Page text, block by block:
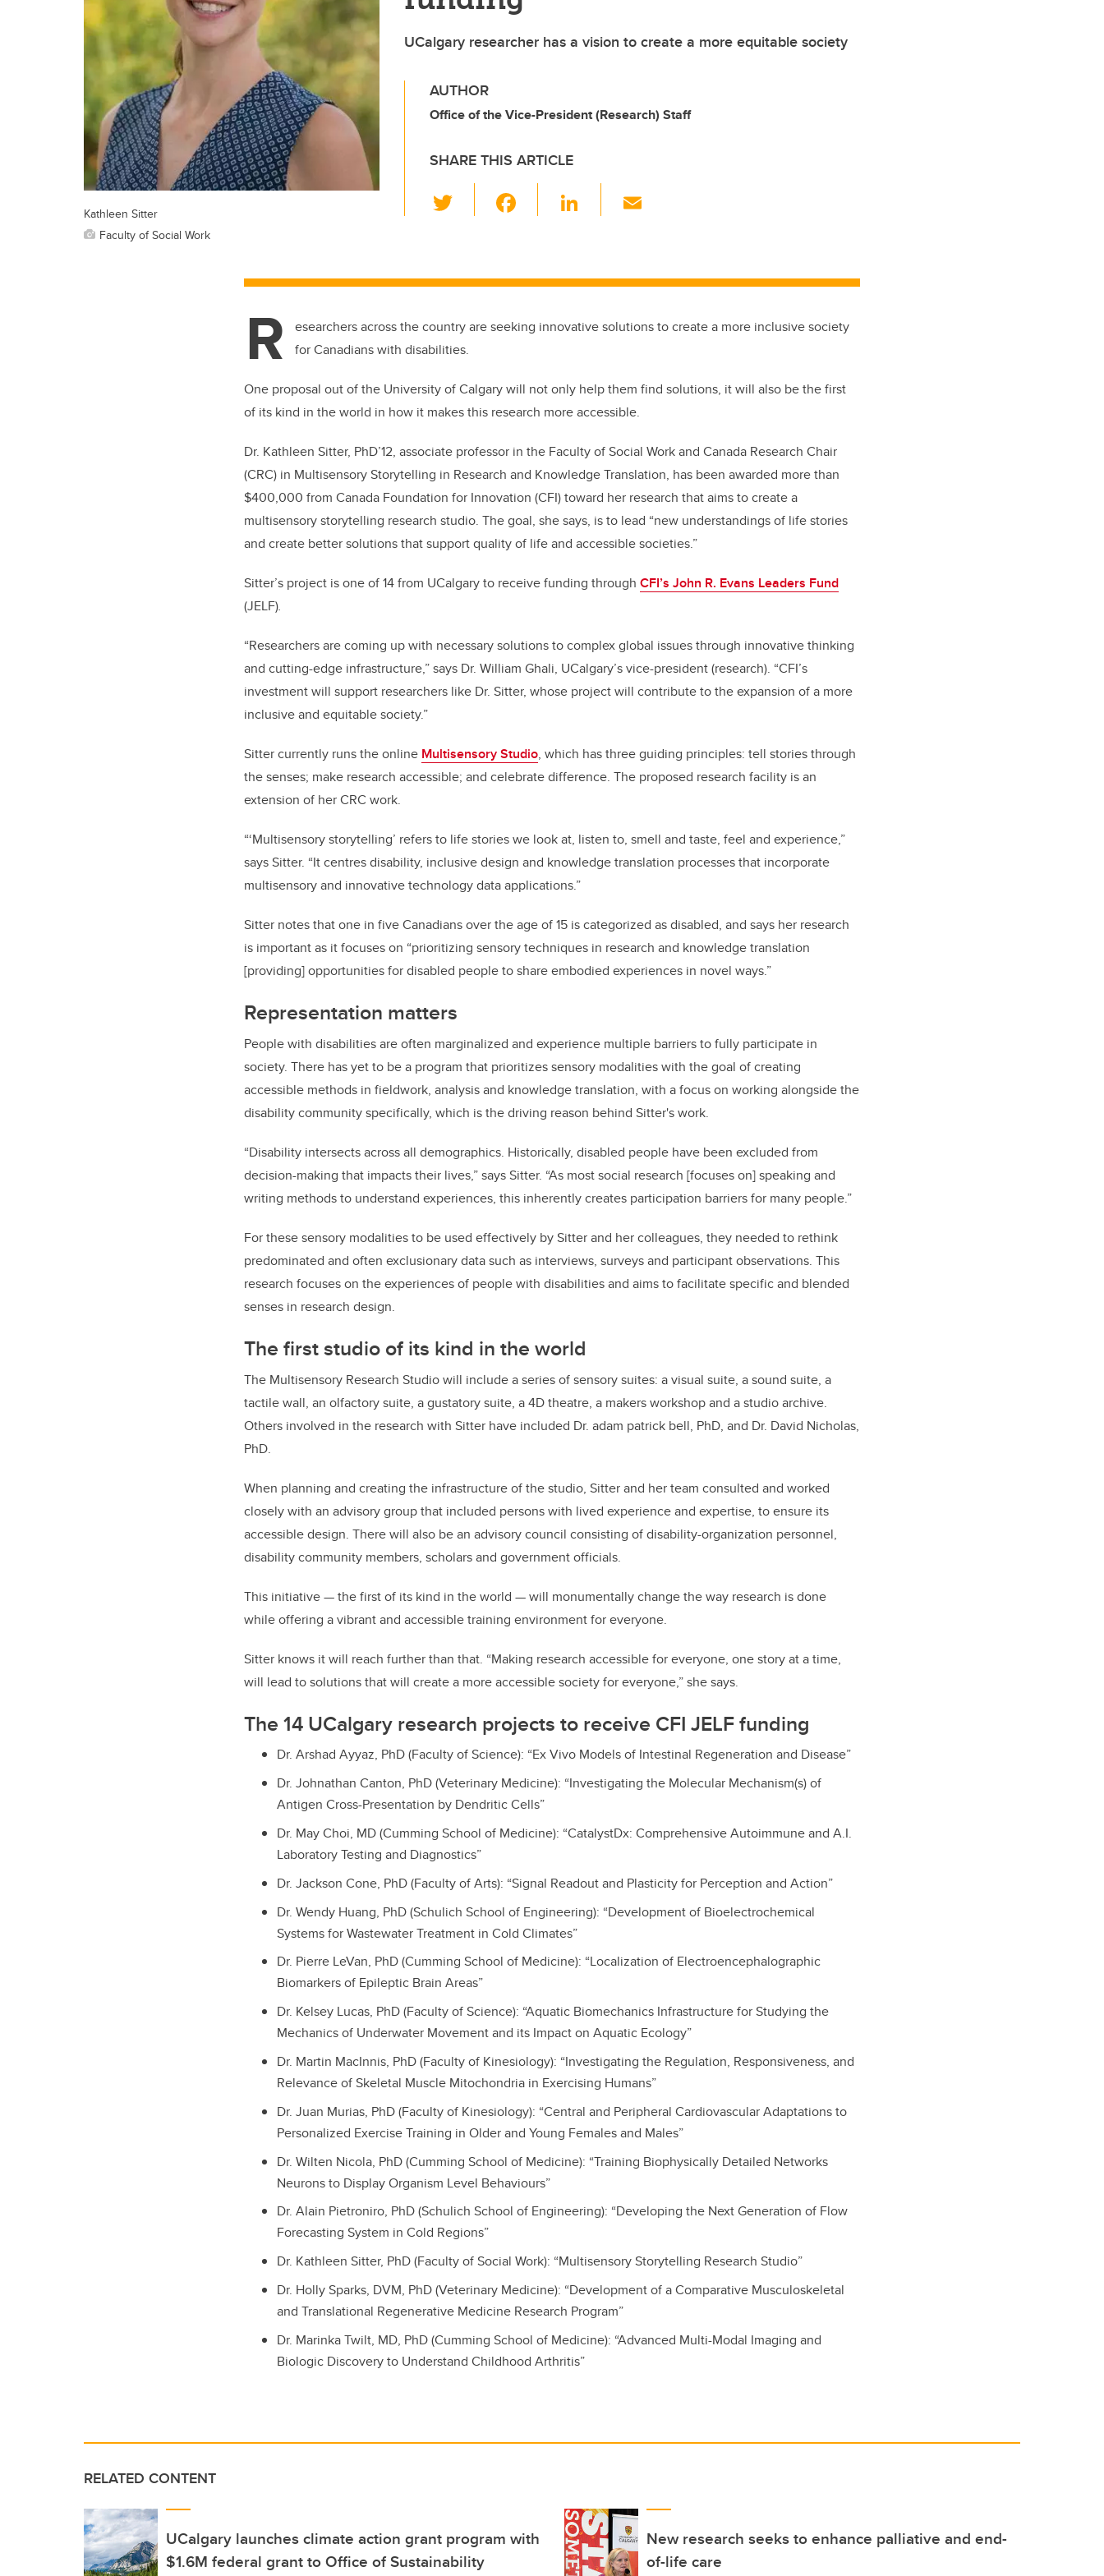
UCalgary researcher has a vision to create a more equitable society
AUTHOR
Office of the Vice-President (Research) Staff
SHARE THIS ARTICLE
wi
er e
o
k
Li
e
n
Kathleen Sitter
Faculty of Social Work
R
esearchers across the country are seeking innovative solutions to create a more inclusive society
for Canadians with disabilities.
One proposal out of the University of Calgary will not only help them find solutions, it will also be the first
of its kind in the world in how it makes this research more accessible.
Dr. Kathleen Sitter, PhD’12, associate professor in the Faculty of Social Work and Canada Research Chair
(CRC) in Multisensory Storytelling in Research and Knowledge Translation, has been awarded more than
$400,000 from Canada Foundation for Innovation (CFI) toward her research that aims to create a
multisensory storytelling research studio. The goal, she says, is to lead “new understandings of life stories
and create better solutions that support quality of life and accessible societies.”
Sitter’s project is one of 14 from UCalgary to receive funding through CFI’s John R. Evans Leaders Fund
(JELF).
“Researchers are coming up with necessary solutions to complex global issues through innovative thinking
and cutting-edge infrastructure,” says Dr. William Ghali, UCalgary’s vice-president (research). “CFI’s
investment will support researchers like Dr. Sitter, whose project will contribute to the expansion of a more
inclusive and equitable society.”
Sitter currently runs the online Multisensory Studio, which has three guiding principles: tell stories through
the senses; make research accessible; and celebrate difference. The proposed research facility is an
extension of her CRC work.
“‘Multisensory storytelling’ refers to life stories we look at, listen to, smell and taste, feel and experience,”
says Sitter. “It centres disability, inclusive design and knowledge translation processes that incorporate
multisensory and innovative technology data applications.”
Sitter notes that one in five Canadians over the age of 15 is categorized as disabled, and says her research
is important as it focuses on “prioritizing sensory techniques in research and knowledge translation
[providing] opportunities for disabled people to share embodied experiences in novel ways.”
Representation matters
People with disabilities are often marginalized and experience multiple barriers to fully participate in
society. There has yet to be a program that prioritizes sensory modalities with the goal of creating
accessible methods in fieldwork, analysis and knowledge translation, with a focus on working alongside the
disability community specifically, which is the driving reason behind Sitter's work.
“Disability intersects across all demographics. Historically, disabled people have been excluded from
decision-making that impacts their lives,” says Sitter. “As most social research [focuses on] speaking and
writing methods to understand experiences, this inherently creates participation barriers for many people.”
For these sensory modalities to be used effectively by Sitter and her colleagues, they needed to rethink
predominated and often exclusionary data such as interviews, surveys and participant observations. This
research focuses on the experiences of people with disabilities and aims to facilitate specific and blended
senses in research design.
The first studio of its kind in the world
The Multisensory Research Studio will include a series of sensory suites: a visual suite, a sound suite, a
tactile wall, an olfactory suite, a gustatory suite, a 4D theatre, a makers workshop and a studio archive.
Others involved in the research with Sitter have included Dr. adam patrick bell, PhD, and Dr. David Nicholas,
PhD.
When planning and creating the infrastructure of the studio, Sitter and her team consulted and worked
closely with an advisory group that included persons with lived experience and expertise, to ensure its
accessible design. There will also be an advisory council consisting of disability-organization personnel,
disability community members, scholars and government officials.
This initiative — the first of its kind in the world — will monumentally change the way research is done
while offering a vibrant and accessible training environment for everyone.
Sitter knows it will reach further than that. “Making research accessible for everyone, one story at a time,
will lead to solutions that will create a more accessible society for everyone,” she says.
The 14 UCalgary research projects to receive CFI JELF funding
Dr. Arshad Ayyaz, PhD (Faculty of Science): “Ex Vivo Models of Intestinal Regeneration and Disease”
Dr. Johnathan Canton, PhD (Veterinary Medicine): “Investigating the Molecular Mechanism(s) of
Antigen Cross-Presentation by Dendritic Cells”
Dr. May Choi, MD (Cumming School of Medicine): “CatalystDx: Comprehensive Autoimmune and A.I.
Laboratory Testing and Diagnostics”
Dr. Jackson Cone, PhD (Faculty of Arts): “Signal Readout and Plasticity for Perception and Action”
Dr. Wendy Huang, PhD (Schulich School of Engineering): “Development of Bioelectrochemical
Systems for Wastewater Treatment in Cold Climates”
Dr. Pierre LeVan, PhD (Cumming School of Medicine): “Localization of Electroencephalographic
Biomarkers of Epileptic Brain Areas”
Dr. Kelsey Lucas, PhD (Faculty of Science): “Aquatic Biomechanics Infrastructure for Studying the
Mechanics of Underwater Movement and its Impact on Aquatic Ecology”
Dr. Martin MacInnis, PhD (Faculty of Kinesiology): “Investigating the Regulation, Responsiveness, and
Relevance of Skeletal Muscle Mitochondria in Exercising Humans”
Dr. Juan Murias, PhD (Faculty of Kinesiology): “Central and Peripheral Cardiovascular Adaptations to
Personalized Exercise Training in Older and Young Females and Males”
Dr. Wilten Nicola, PhD (Cumming School of Medicine): “Training Biophysically Detailed Networks
Neurons to Display Organism Level Behaviours”
Dr. Alain Pietroniro, PhD (Schulich School of Engineering): “Developing the Next Generation of Flow
Forecasting System in Cold Regions”
Dr. Kathleen Sitter, PhD (Faculty of Social Work): “Multisensory Storytelling Research Studio”
Dr. Holly Sparks, DVM, PhD (Veterinary Medicine): “Development of a Comparative Musculoskeletal
and Translational Regenerative Medicine Research Program”
Dr. Marinka Twilt, MD, PhD (Cumming School of Medicine): “Advanced Multi-Modal Imaging and
Biologic Discovery to Understand Childhood Arthritis”
RELATED CONTENT
UCalgary launches climate action grant program with
$1.6M federal grant to Office of Sustainability
New research seeks to enhance palliative and end-
of-life care